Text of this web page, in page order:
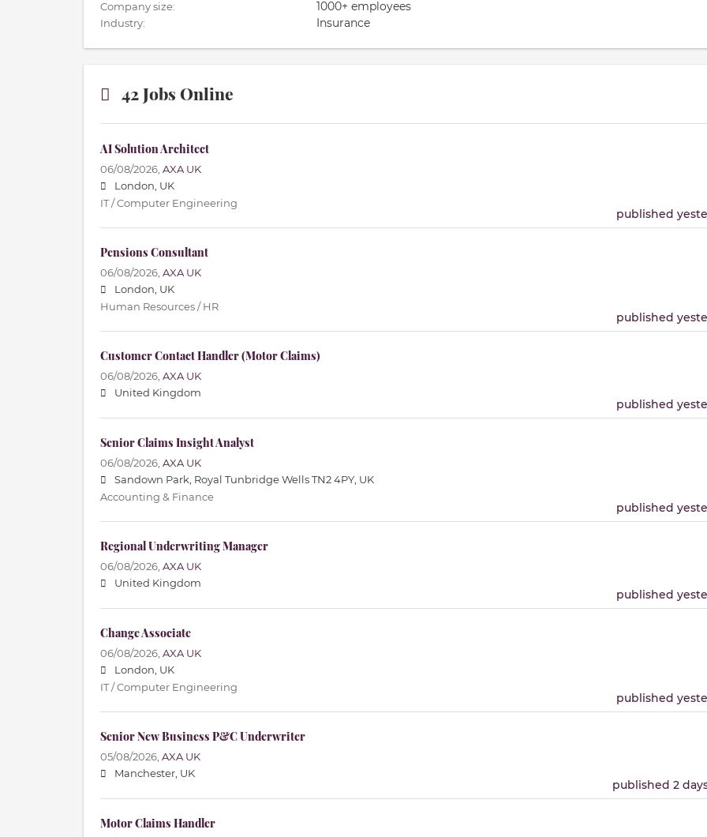
Company size: 1000+ employees
Industry: Insurance
42 Jobs Online
AI Solution Architect
06/08/2026, AXA UK
London, UK
IT / Computer Engineering
published
Pensions Consultant
06/08/2026, AXA UK
London, UK
Human Resources / HR
published
Customer Contact Handler (Motor Claims)
06/08/2026, AXA UK
United Kingdom
published
Senior Claims Insight Analyst
06/08/2026, AXA UK
Sandown Park, Royal Tunbridge Wells TN2 4PY, UK
Accounting & Finance
published
Regional Underwriting Manager
06/08/2026, AXA UK
United Kingdom
published
Change Associate
06/08/2026, AXA UK
London, UK
IT / Computer Engineering
published
Senior New Business P&C Underwriter
05/08/2026, AXA UK
Manchester, UK
published 2
Motor Claims Handler